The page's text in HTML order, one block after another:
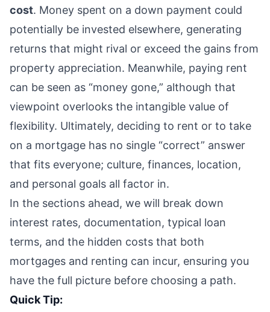
cost. Money spent on a down payment could
potentially be invested elsewhere, generating
returns that might rival or exceed the gains from
property appreciation. Meanwhile, paying rent
can be seen as “money gone,” although that
viewpoint overlooks the intangible value of
flexibility. Ultimately, deciding to rent or to take
on a mortgage has no single “correct” answer
that fits everyone; culture, finances, location,
and personal goals all factor in.
In the sections ahead, we will break down
interest rates, documentation, typical loan
terms, and the hidden costs that both
mortgages and renting can incur, ensuring you
have the full picture before choosing a path.
Quick Tip: